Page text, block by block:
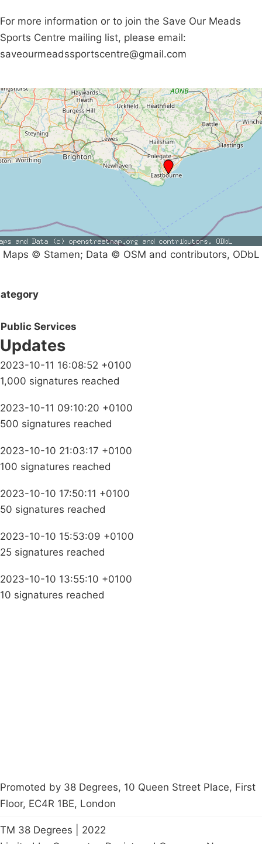
For more information or to join the Save Our Meads
Sports Centre mailing list, please email:
saveourmeadssportscentre@gmail.com
Maps © Stamen; Data © OSM and contributors, ODbL
Public Services
Updates
2023-10-11 16:08:52 +0100
1,000 signatures reached
2023-10-11 09:10:20 +0100
500 signatures reached
2023-10-10 21:03:17 +0100
100 signatures reached
2023-10-10 17:50:11 +0100
50 signatures reached
2023-10-10 15:53:09 +0100
25 signatures reached
2023-10-10 13:55:10 +0100
10 signatures reached
Promoted by 38 Degrees, 10 Queen Street Place, First
Floor, EC4R 1BE, London
TM 38 Degrees | 2022